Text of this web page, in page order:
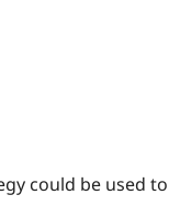
could be used to